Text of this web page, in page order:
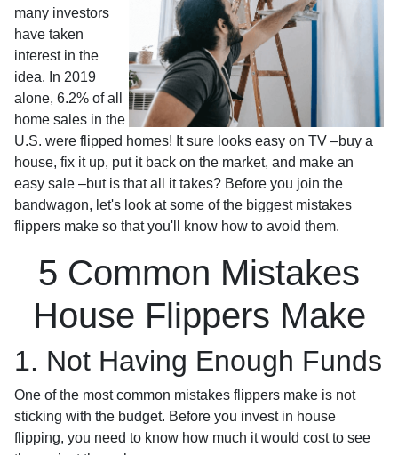
many investors
have taken
interest in the
idea. In 2019
alone, 6.2% of all
home sales in the
U.S. were flipped homes! It sure looks easy on TV –buy a
house, fix it up, put it back on the market, and make an
easy sale –but is that all it takes? Before you join the
bandwagon, let's look at some of the biggest mistakes
flippers make so that you'll know how to avoid them.
5 Common Mistakes
House Flippers Make
1. Not Having Enough Funds
One of the most common mistakes flippers make is not
sticking with the budget. Before you invest in house
flipping, you need to know how much it would cost to see